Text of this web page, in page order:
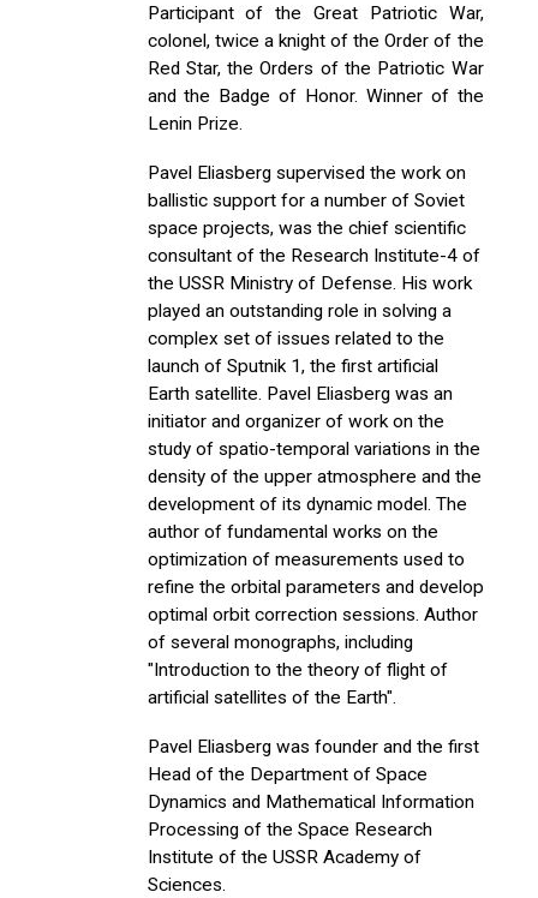
Participant of the Great Patriotic War,
colonel, twice a knight of the Order of the
Red Star, the Orders of the Patriotic War
and the Badge of Honor. Winner of the
Lenin Prize.
Pavel Eliasberg supervised the work on
ballistic support for a number of Soviet
space projects, was the chief scientific
consultant of the Research Institute-4 of
the USSR Ministry of Defense. His work
played an outstanding role in solving a
complex set of issues related to the
launch of Sputnik 1, the first artificial
Earth satellite. Pavel Eliasberg was an
initiator and organizer of work on the
study of spatio-temporal variations in the
density of the upper atmosphere and the
development of its dynamic model. The
author of fundamental works on the
optimization of measurements used to
refine the orbital parameters and develop
optimal orbit correction sessions. Author
of several monographs, including
"Introduction to the theory of flight of
artificial satellites of the Earth".
Pavel Eliasberg was founder and the first
Head of the Department of Space
Dynamics and Mathematical Information
Processing of the Space Research
Institute of the USSR Academy of
Sciences.